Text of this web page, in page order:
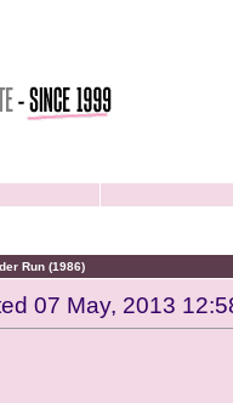
Run (1986)
07 May, 2013